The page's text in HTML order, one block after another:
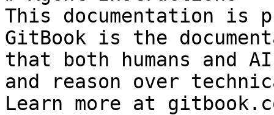
This documentation is
GitBook is the
that both humans and
and reason over
Learn more at